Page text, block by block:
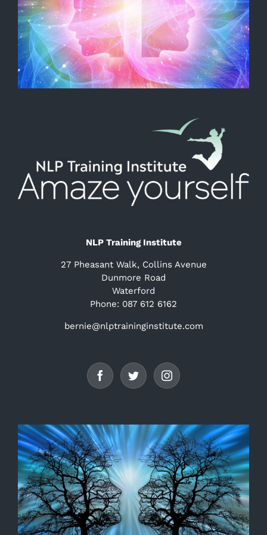
NLP Training Institute
27 Pheasant Walk, Collins Avenue
Dunmore Road
Waterford
Phone: 087 612 6162
bernie@nlptraininginstitute.com